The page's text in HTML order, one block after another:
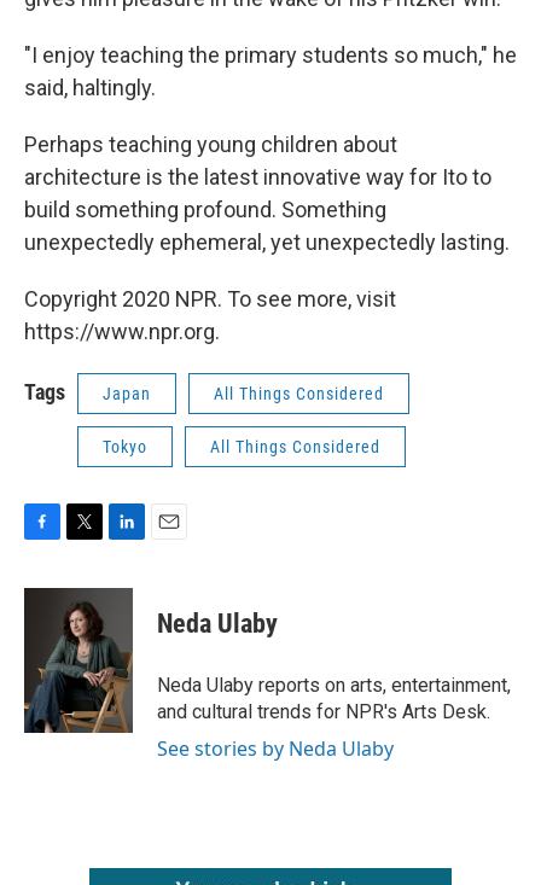
"I enjoy teaching the primary students so much," he
said, haltingly.
Perhaps teaching young children about
architecture is the latest innovative way for Ito to
build something profound. Something
unexpectedly ephemeral, yet unexpectedly lasting.
Copyright 2020 NPR. To see more, visit
https://www.npr.org.
Tags Japan All Things Considered
Tokyo All Things Considered
c
k
i
t
t
e
r
n
e
d
I
n
Neda Ulaby
Neda Ulaby reports on arts, entertainment,
and cultural trends for NPR's Arts Desk.
See stories by Neda Ulaby